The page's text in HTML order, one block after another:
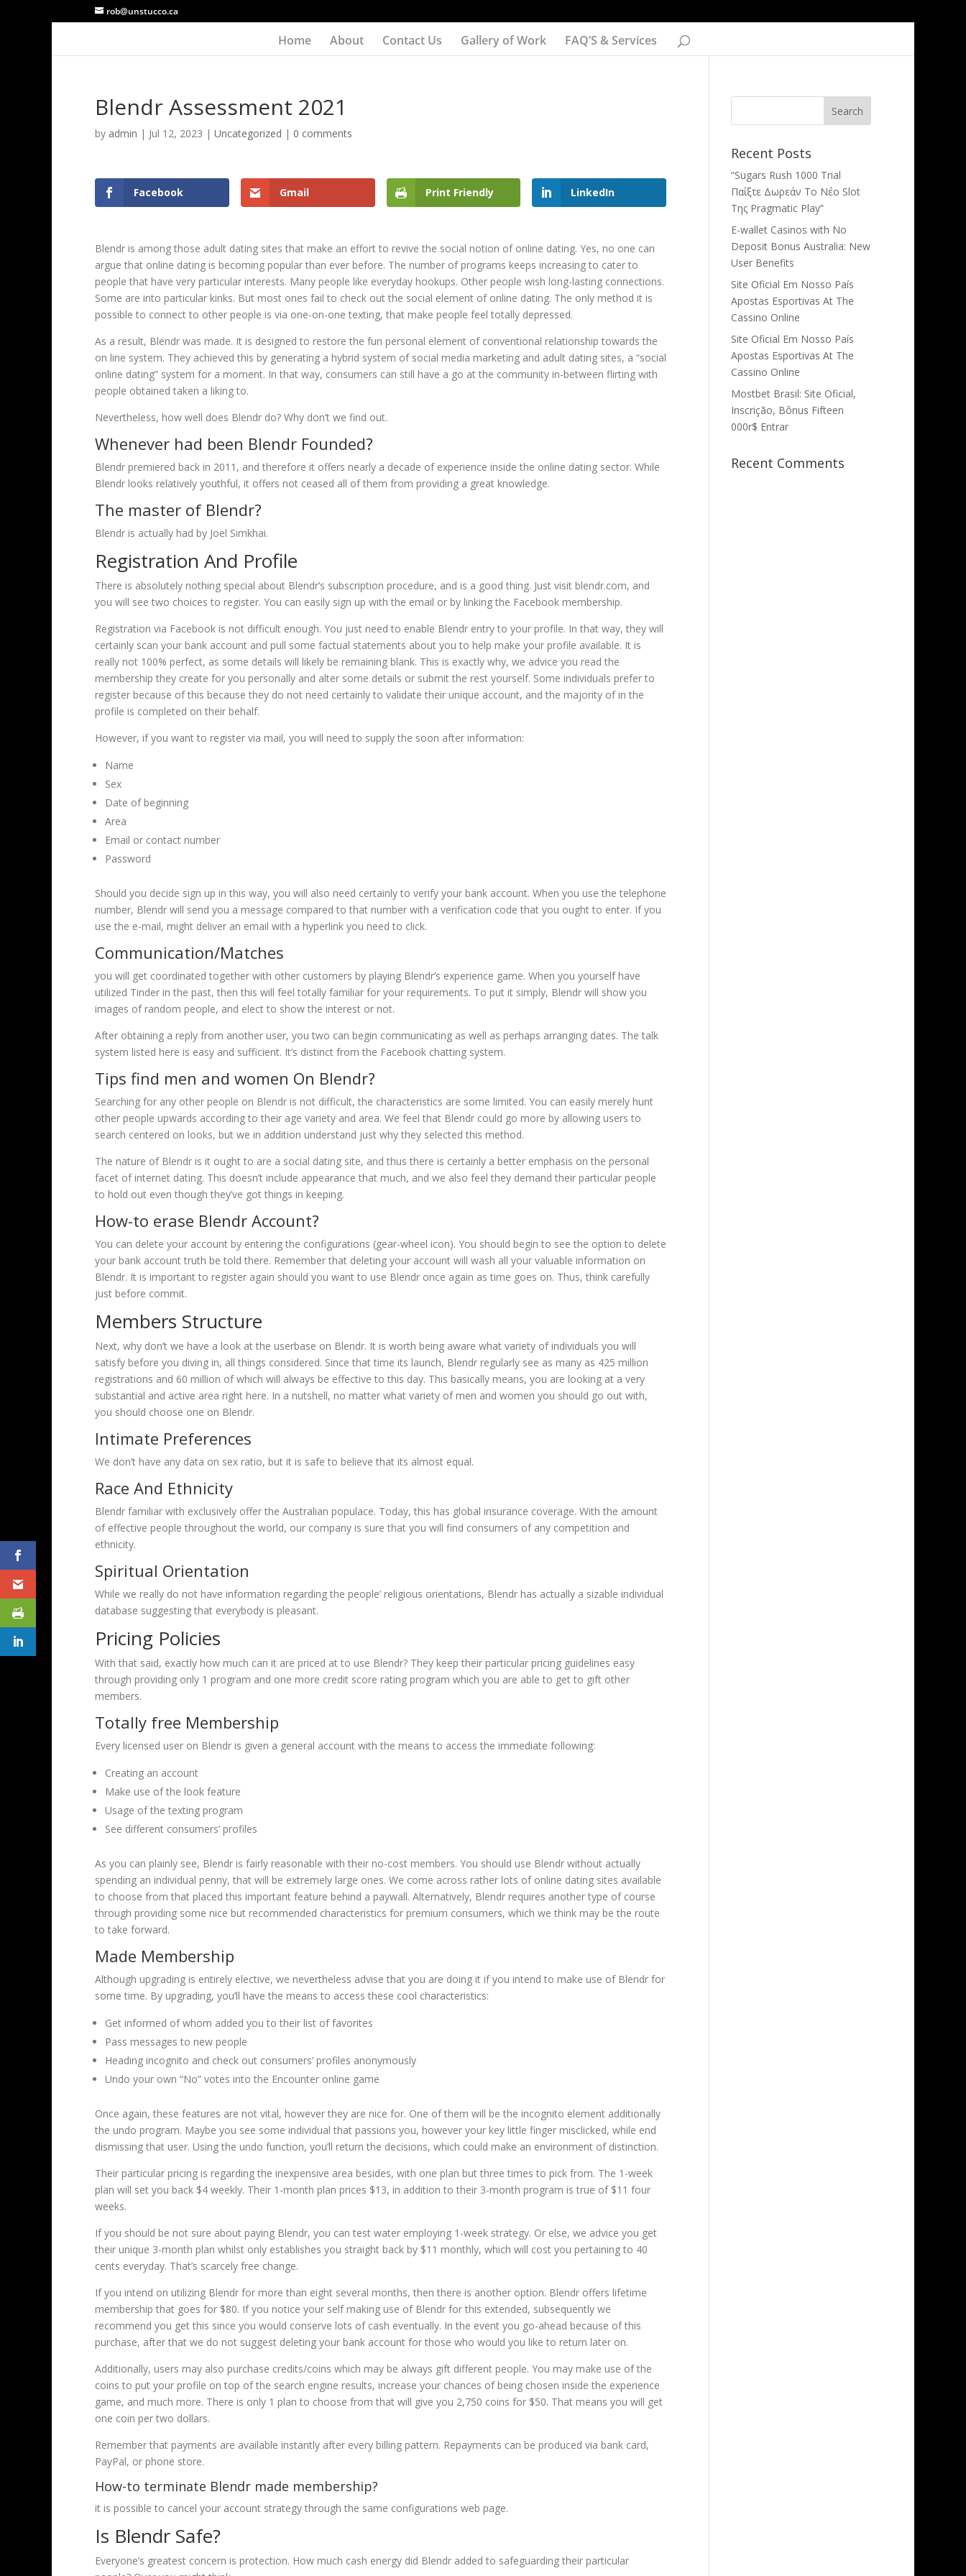
rob@unstucco.ca
Home About Contact Us Gallery of Work FAQ’S & Services
Blendr Assessment 2021
by admin | Jul 12, 2023 | Uncategorized | 0 comments
Facebook Gmail Print Friendly LinkedIn
Blendr is among those adult dating sites that make an effort to revive the social notion of online dating. Yes, no one can
argue that online dating is becoming popular than ever before. The number of programs keeps increasing to cater to
people that have very particular interests. Many people like everyday hookups. Other people wish long-lasting connections.
Some are into particular kinks. But most ones fail to check out the social element of online dating. The only method it is
possible to connect to other people is via one-on-one texting, that make people feel totally depressed.
As a result, Blendr was made. It is designed to restore the fun personal element of conventional relationship towards the
on line system. They achieved this by generating a hybrid system of social media marketing and adult dating sites, a “social
online dating” system for a moment. In that way, consumers can still have a go at the community in-between flirting with
people obtained taken a liking to.
Nevertheless, how well does Blendr do? Why don’t we find out.
Whenever had been Blendr Founded?
Blendr premiered back in 2011, and therefore it offers nearly a decade of experience inside the online dating sector. While
Blendr looks relatively youthful, it offers not ceased all of them from providing a great knowledge.
The master of Blendr?
Blendr is actually had by Joel Simkhai.
Registration And Profile
There is absolutely nothing special about Blendr’s subscription procedure, and is a good thing. Just visit blendr.com, and
you will see two choices to register. You can easily sign up with the email or by linking the Facebook membership.
Registration via Facebook is not difficult enough. You just need to enable Blendr entry to your profile. In that way, they will
certainly scan your bank account and pull some factual statements about you to help make your profile available. It is
really not 100% perfect, as some details will likely be remaining blank. This is exactly why, we advice you read the
membership they create for you personally and alter some details or submit the rest yourself. Some individuals prefer to
register because of this because they do not need certainly to validate their unique account, and the majority of in the
profile is completed on their behalf.
However, if you want to register via mail, you will need to supply the soon after information:
Name
Sex
Date of beginning
Area
Email or contact number
Password
Should you decide sign up in this way, you will also need certainly to verify your bank account. When you use the telephone
number, Blendr will send you a message compared to that number with a verification code that you ought to enter. If you
use the e-mail, might deliver an email with a hyperlink you need to click.
Communication/Matches
you will get coordinated together with other customers by playing Blendr’s experience game. When you yourself have
utilized Tinder in the past, then this will feel totally familiar for your requirements. To put it simply, Blendr will show you
images of random people, and elect to show the interest or not.
After obtaining a reply from another user, you two can begin communicating as well as perhaps arranging dates. The talk
system listed here is easy and sufficient. It’s distinct from the Facebook chatting system.
Tips find men and women On Blendr?
Searching for any other people on Blendr is not difficult, the characteristics are some limited. You can easily merely hunt
other people upwards according to their age variety and area. We feel that Blendr could go more by allowing users to
search centered on looks, but we in addition understand just why they selected this method.
The nature of Blendr is it ought to are a social dating site, and thus there is certainly a better emphasis on the personal
facet of internet dating. This doesn’t include appearance that much, and we also feel they demand their particular people
to hold out even though they’ve got things in keeping.
How-to erase Blendr Account?
You can delete your account by entering the configurations (gear-wheel icon). You should begin to see the option to delete
your bank account truth be told there. Remember that deleting your account will wash all your valuable information on
Blendr. It is important to register again should you want to use Blendr once again as time goes on. Thus, think carefully
just before commit.
Members Structure
Next, why don’t we have a look at the userbase on Blendr. It is worth being aware what variety of individuals you will
satisfy before you diving in, all things considered. Since that time its launch, Blendr regularly see as many as 425 million
registrations and 60 million of which will always be effective to this day. This basically means, you are looking at a very
substantial and active area right here. In a nutshell, no matter what variety of men and women you should go out with,
you should choose one on Blendr.
Intimate Preferences
We don’t have any data on sex ratio, but it is safe to believe that its almost equal.
Race And Ethnicity
Blendr familiar with exclusively offer the Australian populace. Today, this has global insurance coverage. With the amount
of effective people throughout the world, our company is sure that you will find consumers of any competition and
ethnicity.
Spiritual Orientation
While we really do not have information regarding the people’ religious orientations, Blendr has actually a sizable individual
database suggesting that everybody is pleasant.
Pricing Policies
With that said, exactly how much can it are priced at to use Blendr? They keep their particular pricing guidelines easy
through providing only 1 program and one more credit score rating program which you are able to get to gift other
members.
Totally free Membership
Every licensed user on Blendr is given a general account with the means to access the immediate following:
Creating an account
Make use of the look feature
Usage of the texting program
See different consumers’ profiles
As you can plainly see, Blendr is fairly reasonable with their no-cost members. You should use Blendr without actually
spending an individual penny, that will be extremely large ones. We come across rather lots of online dating sites available
to choose from that placed this important feature behind a paywall. Alternatively, Blendr requires another type of course
through providing some nice but recommended characteristics for premium consumers, which we think may be the route
to take forward.
Made Membership
Although upgrading is entirely elective, we nevertheless advise that you are doing it if you intend to make use of Blendr for
some time. By upgrading, you’ll have the means to access these cool characteristics:
Get informed of whom added you to their list of favorites
Pass messages to new people
Heading incognito and check out consumers’ profiles anonymously
Undo your own “No” votes into the Encounter online game
Once again, these features are not vital, however they are nice for. One of them will be the incognito element additionally
the undo program. Maybe you see some individual that passions you, however your key little finger misclicked, while end
dismissing that user. Using the undo function, you’ll return the decisions, which could make an environment of distinction.
Their particular pricing is regarding the inexpensive area besides, with one plan but three times to pick from. The 1-week
plan will set you back $4 weekly. Their 1-month plan prices $13, in addition to their 3-month program is true of $11 four
weeks.
If you should be not sure about paying Blendr, you can test water employing 1-week strategy. Or else, we advice you get
their unique 3-month plan whilst only establishes you straight back by $11 monthly, which will cost you pertaining to 40
cents everyday. That’s scarcely free change.
If you intend on utilizing Blendr for more than eight several months, then there is another option. Blendr offers lifetime
membership that goes for $80. If you notice your self making use of Blendr for this extended, subsequently we
recommend you get this since you would conserve lots of cash eventually. In the event you go-ahead because of this
purchase, after that we do not suggest deleting your bank account for those who would you like to return later on.
Additionally, users may also purchase credits/coins which may be always gift different people. You may make use of the
coins to put your profile on top of the search engine results, increase your chances of being chosen inside the experience
game, and much more. There is only 1 plan to choose from that will give you 2,750 coins for $50. That means you will get
one coin per two dollars.
Remember that payments are available instantly after every billing pattern. Repayments can be produced via bank card,
PayPal, or phone store.
How-to terminate Blendr made membership?
it is possible to cancel your account strategy through the same configurations web page.
Is Blendr Safe?
Everyone’s greatest concern is protection. How much cash energy did Blendr added to safeguarding their particular
Recent Posts
“Sugars Rush 1000 Trial
Παίξτε Δωρεάν Το Νέο Slot
Της Pragmatic Play”
E-wallet Casinos with No
Deposit Bonus Australia: New
User Benefits
Site Oficial Em Nosso País
Apostas Esportivas At The
Cassino Online
Site Oficial Em Nosso País
Apostas Esportivas At The
Cassino Online
Mostbet Brasil: Site Oficial,
Inscrição, Bônus Fifteen
000r$ Entrar
Recent Comments